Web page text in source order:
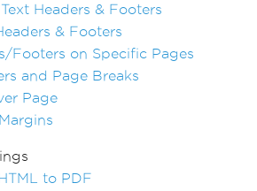
Headers & Footers
& Footers
Footers on Specific Pages
and Page Breaks
Page
to PDF